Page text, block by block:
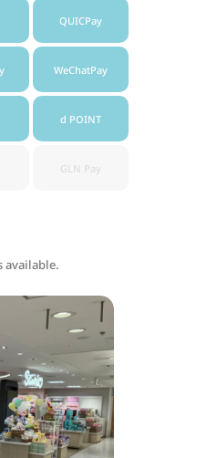
QUICPay
WeChatPay
d POINT
GLN Pay
available.